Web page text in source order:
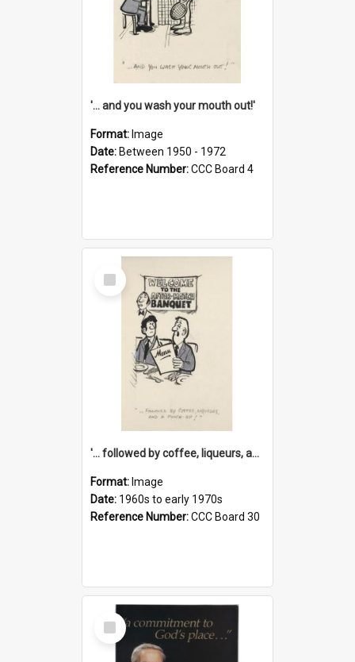
'... and you wash your mouth out!'
Format: Image
Date: Between 1950 - 1972
Reference Number:CCC Board 4
Select
Item
'... followed by coffee, liqueurs, and a punch-up!'
Format: Image
Date: 1960s to early 1970s
Reference Number:CCC Board 30
Select
Item